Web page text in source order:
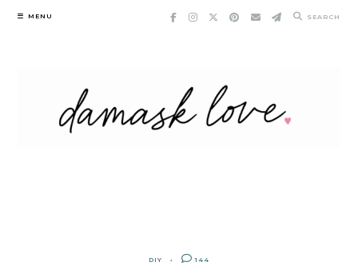
Skip
MENU SEARCH
DIY 144